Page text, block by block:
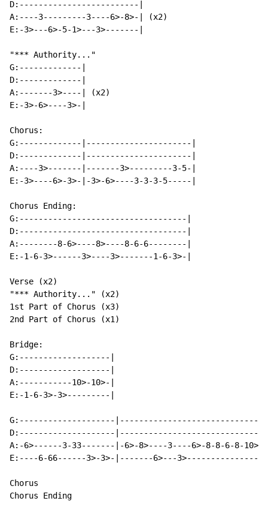
D:-------------------------|
A:----3---------3----6>-8>-| (x2)
E:-3>---6>-5-1>---3>-------|
"*** Authority..."
G:-------------|
D:-------------|
A:-------3>----| (x2)
E:-3>-6>----3>-|
Chorus:
G:-------------|----------------------|
D:-------------|----------------------|
A:----3>-------|-------3>---------3-5-|
E:-3>----6>-3>-|-3>-6>----3-3-3-5-----|
Chorus Ending:
G:-----------------------------------|
D:-----------------------------------|
A:--------8-6>----8>----8-6-6--------|
E:-1-6-3>------3>----3>-------1-6-3>-|
Verse (x2)
"*** Authority..." (x2)
1st Part of Chorus (x3)
2nd Part of Chorus (x1)
Bridge:
G:-------------------|
D:-------------------|
A:-----------10>-10>-|
E:-1-6-3>-3>---------|
G:--------------------
D:--------------------
A:-6>------3-33-------|-6>-8>----3----6>-8-8-6-8-10>-
E:----6-66------3>-3>-|-------6>---
Chorus
Chorus Ending